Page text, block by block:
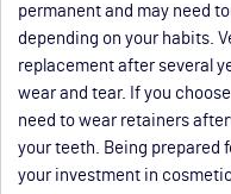
permanent and may need
depending on your habits.
replacement after several
wear and tear. If you
need to wear retainers
your teeth. Being prepared
your investment in